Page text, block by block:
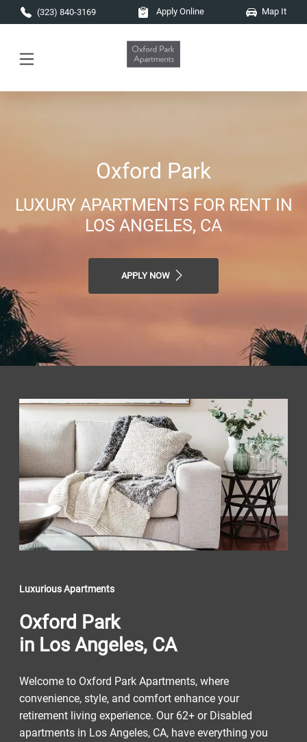
Skip to main content
(323) 840-3169 Apply Online Map It
Oxford Park
LUXURY APARTMENTS FOR RENT IN
LOS ANGELES, CA
APPLY NOW
Luxurious Apartments
Oxford Park
in Los Angeles, CA
Welcome to Oxford Park Apartments, where
convenience, style, and comfort enhance your
retirement living experience. Our 62+ or Disabled
apartments in Los Angeles, CA, have everything you